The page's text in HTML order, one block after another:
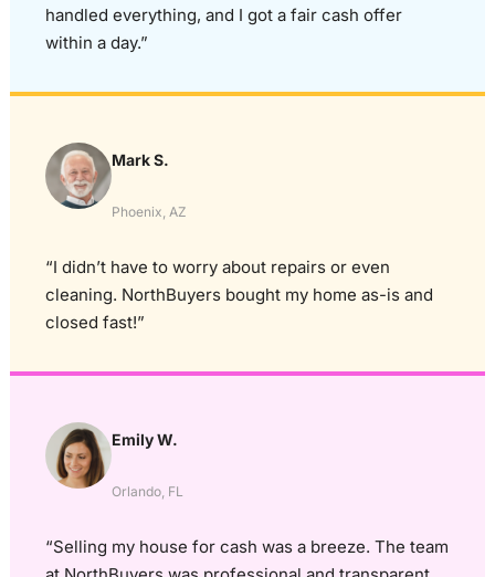
handled everything, and I got a fair cash offer
within a day.”
Mark S.
Phoenix, AZ
“I didn’t have to worry about repairs or even
cleaning. NorthBuyers bought my home as-is and
closed fast!”
Emily W.
Orlando, FL
“Selling my house for cash was a breeze. The team